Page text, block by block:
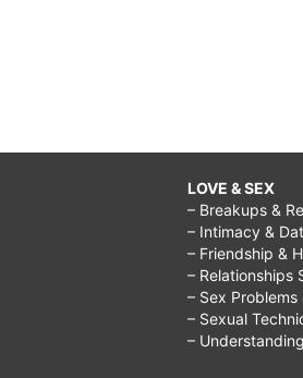
LOVE & SEX
– Breakups &
– Intimacy &
– Friendship &
– Relationships
– Sex Problems
– Sexual
–